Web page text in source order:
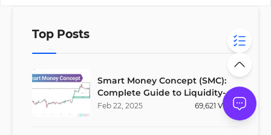
Top Posts
Smart Money Concept (SMC):
Complete Guide to Liquidity-
Based Trading Strategy
Feb 22, 2025 69,621 Views